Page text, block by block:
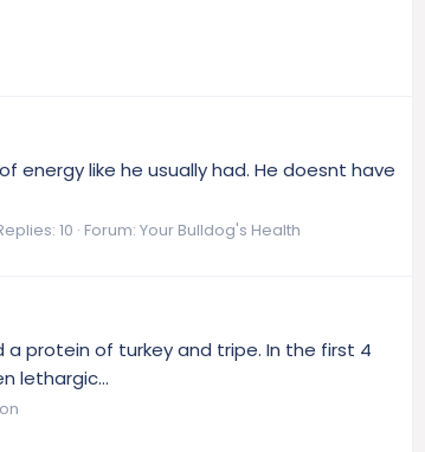
energy like he usually had. He doesnt have
10 Forum: Your Bulldog's Health
protein of turkey and tripe. In the first 4
lethargic...